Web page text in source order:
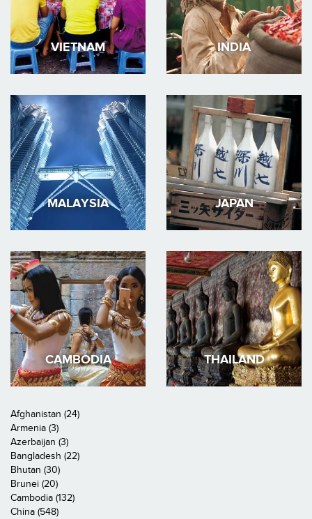
VIETNAM INDIA
MALAYSIA JAPAN
CAMBODIA THAILAND
Afghanistan (24)
Armenia (3)
Azerbaijan (3)
Bangladesh (22)
Bhutan (30)
Brunei (20)
Cambodia (132)
China (548)